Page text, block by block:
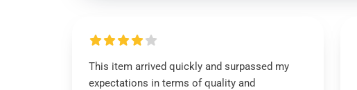
This item arrived quickly and surpassed my
expectations in terms of quality and